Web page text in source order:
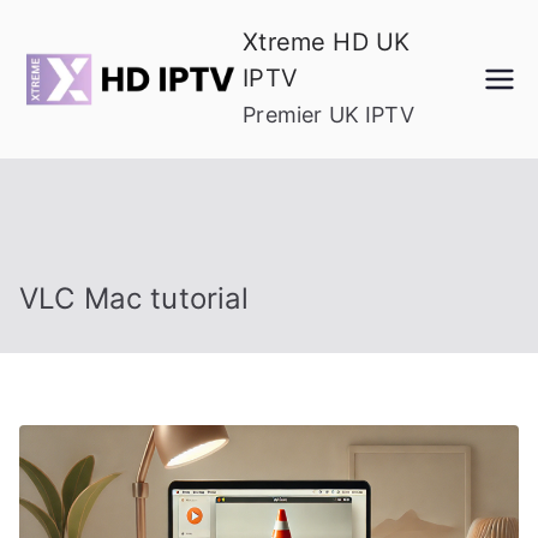
content
Xtreme HD UK
IPTV
Premier UK IPTV
VLC Mac tutorial